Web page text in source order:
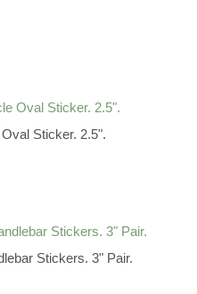
Sticker. 2.5".
Stickers. 3" Pair.